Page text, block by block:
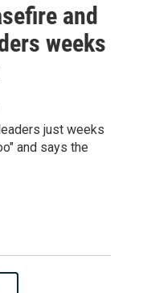
and
weeks
just weeks
and says the